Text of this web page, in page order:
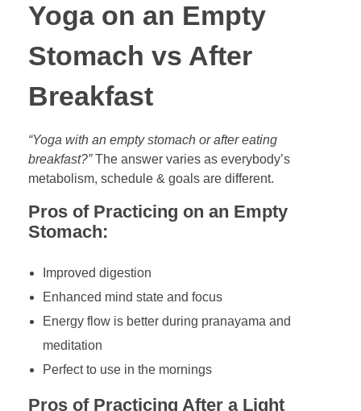
Yoga on an Empty
Stomach vs After
Breakfast
“Yoga with an empty stomach or after eating
breakfast?”The answer varies as everybody’s
metabolism, schedule & goals are different.
Pros of Practicing on an Empty
Stomach:
Improved digestion
Enhanced mind state and focus
Energy flow is better during pranayama and
meditation
Perfect to use in the mornings
Pros of Practicing After a Light